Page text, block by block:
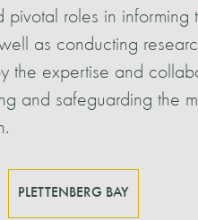
pivotal roles in
as conducting
the expertise and
and safeguarding the
PLETTENBERG BAY